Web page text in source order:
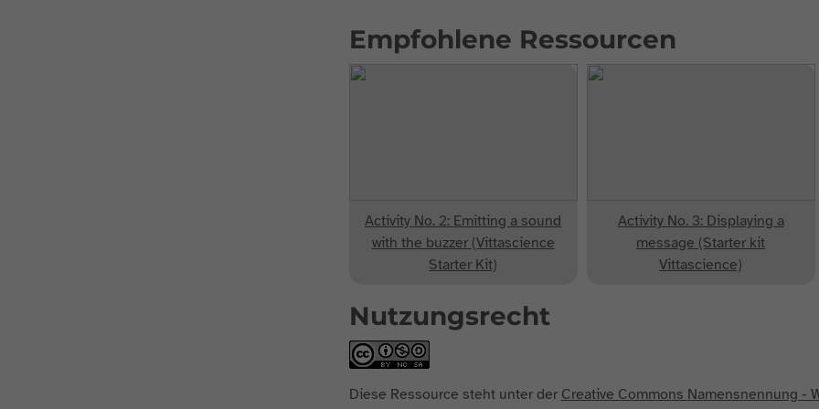
Empfohlene Ressourcen
Activity No. 2: Emitting a sound
with the buzzer (Vittascience
Starter Kit)
Activity No. 3: Displaying a
message (Starter kit
Vittascience)
Nutzungsrecht
Diese Ressource steht unter der Creative Commons Namensnennung -